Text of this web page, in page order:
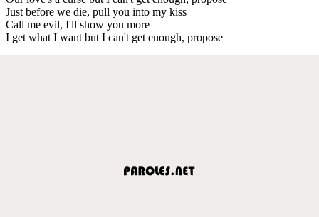
Just before we die, pull you into my kiss
Call me evil, I'll show you more
I get what I want but I can't get enough, propose